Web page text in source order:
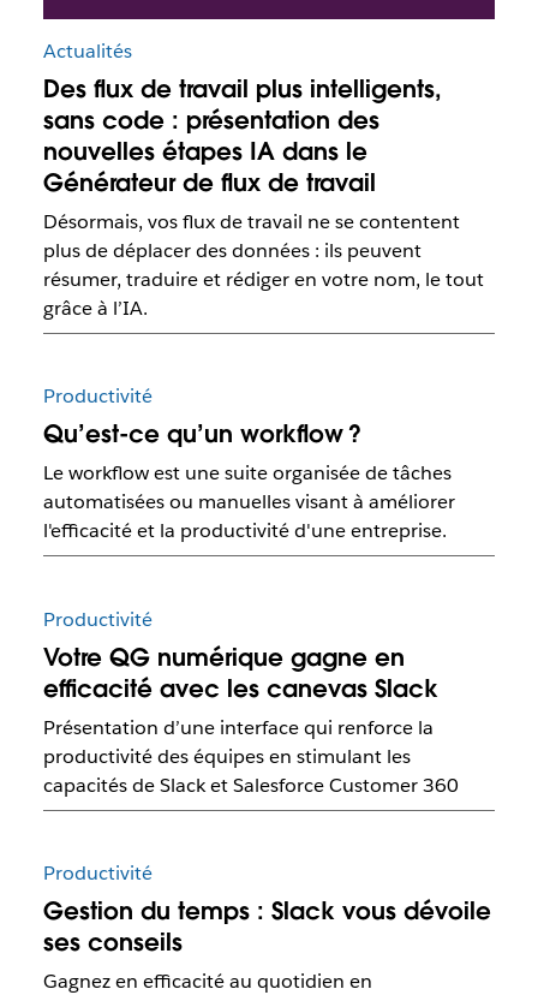
Actualités
Des flux de travail plus intelligents,
sans code : présentation des
nouvelles étapes IA dans le
Générateur de flux de travail
Désormais, vos flux de travail ne se contentent
plus de déplacer des données : ils peuvent
résumer, traduire et rédiger en votre nom, le tout
grâce à l’IA.
Productivité
Qu’est-ce qu’un workflow ?
Le workflow est une suite organisée de tâches
automatisées ou manuelles visant à améliorer
l'efficacité et la productivité d'une entreprise.
Productivité
Votre QG numérique gagne en
efficacité avec les canevas Slack
Présentation d’une interface qui renforce la
productivité des équipes en stimulant les
capacités de Slack et Salesforce Customer 360
Productivité
Gestion du temps : Slack vous dévoile
ses conseils
Gagnez en efficacité au quotidien en